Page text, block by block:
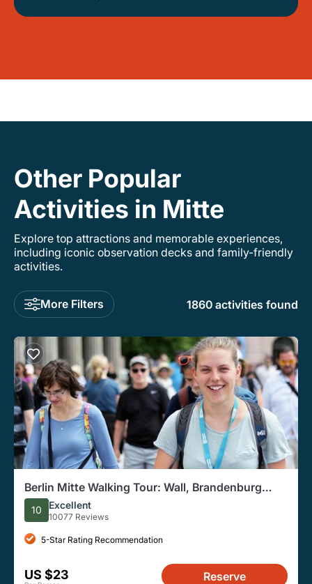
Other Popular
Activities in Mitte
Explore top attractions and memorable experiences,
including iconic observation decks and family-friendly
activities.
More Filters 1860 activities found
Berlin Mitte Walking Tour: Wall, Brandenburg
Gate, Reichstag
10 Excellent
10077 Reviews
5-Star Rating Recommendation
US $23 Reserve